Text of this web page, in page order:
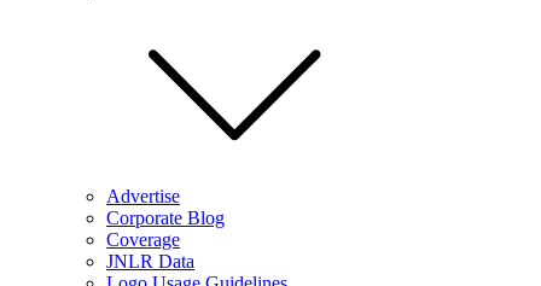
Advertise
Corporate Blog
Coverage
JNLR Data